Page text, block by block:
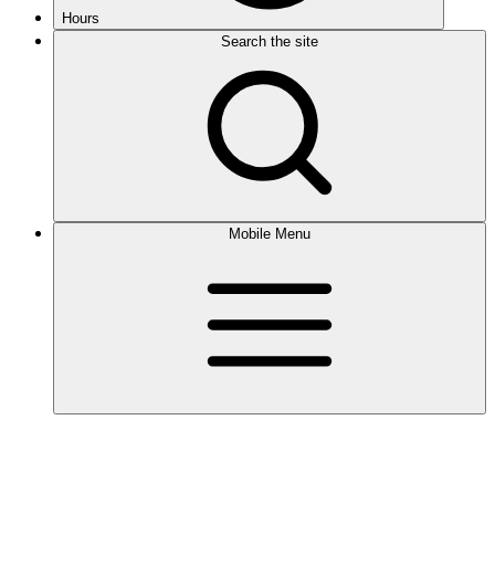
Hours
Search the site
Mobile Menu